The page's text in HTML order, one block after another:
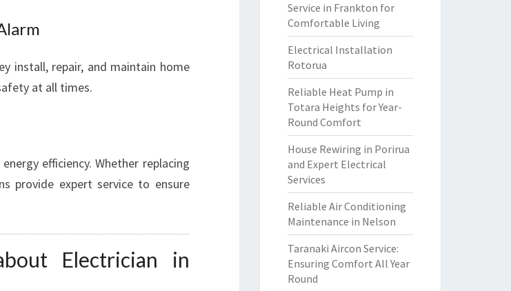
install, repair, and maintain home
at all times.
efficiency. Whether replacing
provide expert service to ensure
Electrician in
Service in Frankton for
Comfortable Living
Electrical Installation
Rotorua
Reliable Heat Pump in
Totara Heights for Year-
Round Comfort
House Rewiring in Porirua
and Expert Electrical
Services
Reliable Air Conditioning
Maintenance in Nelson
Taranaki Aircon Service:
Ensuring Comfort All Year
Round